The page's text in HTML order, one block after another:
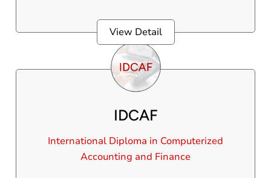
students are fully prepared to handle diverse
accounting challenges. Through this
program, students will gain practical
knowledge and hands-on experience in
various essential accounting tools and
View Detail
IDCAF
International Diploma in Computerized
Accounting and Finance